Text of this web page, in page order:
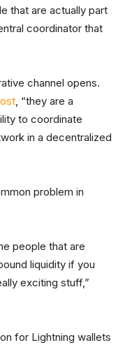
that are actually part
coordinator that
channel opens.
, “they are a
to coordinate
in a decentralized
problem in
people that are
liquidity if you
exciting stuff,”
for Lightning wallets